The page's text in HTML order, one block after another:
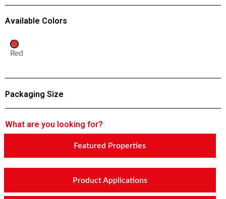
Available Colors
Red
Packaging Size
What are you looking for?
Featured Properties
Product Applications